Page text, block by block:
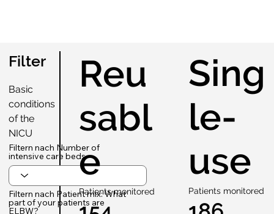
Filter
Basic
conditions
of the
NICU
Filtern nach Number of
intensive care beds
Filtern nach Patient mix: What
part of your patients are
ELBW?
Reu
sabl
e
Patients monitored
Sing
le-
use
Patients monitored